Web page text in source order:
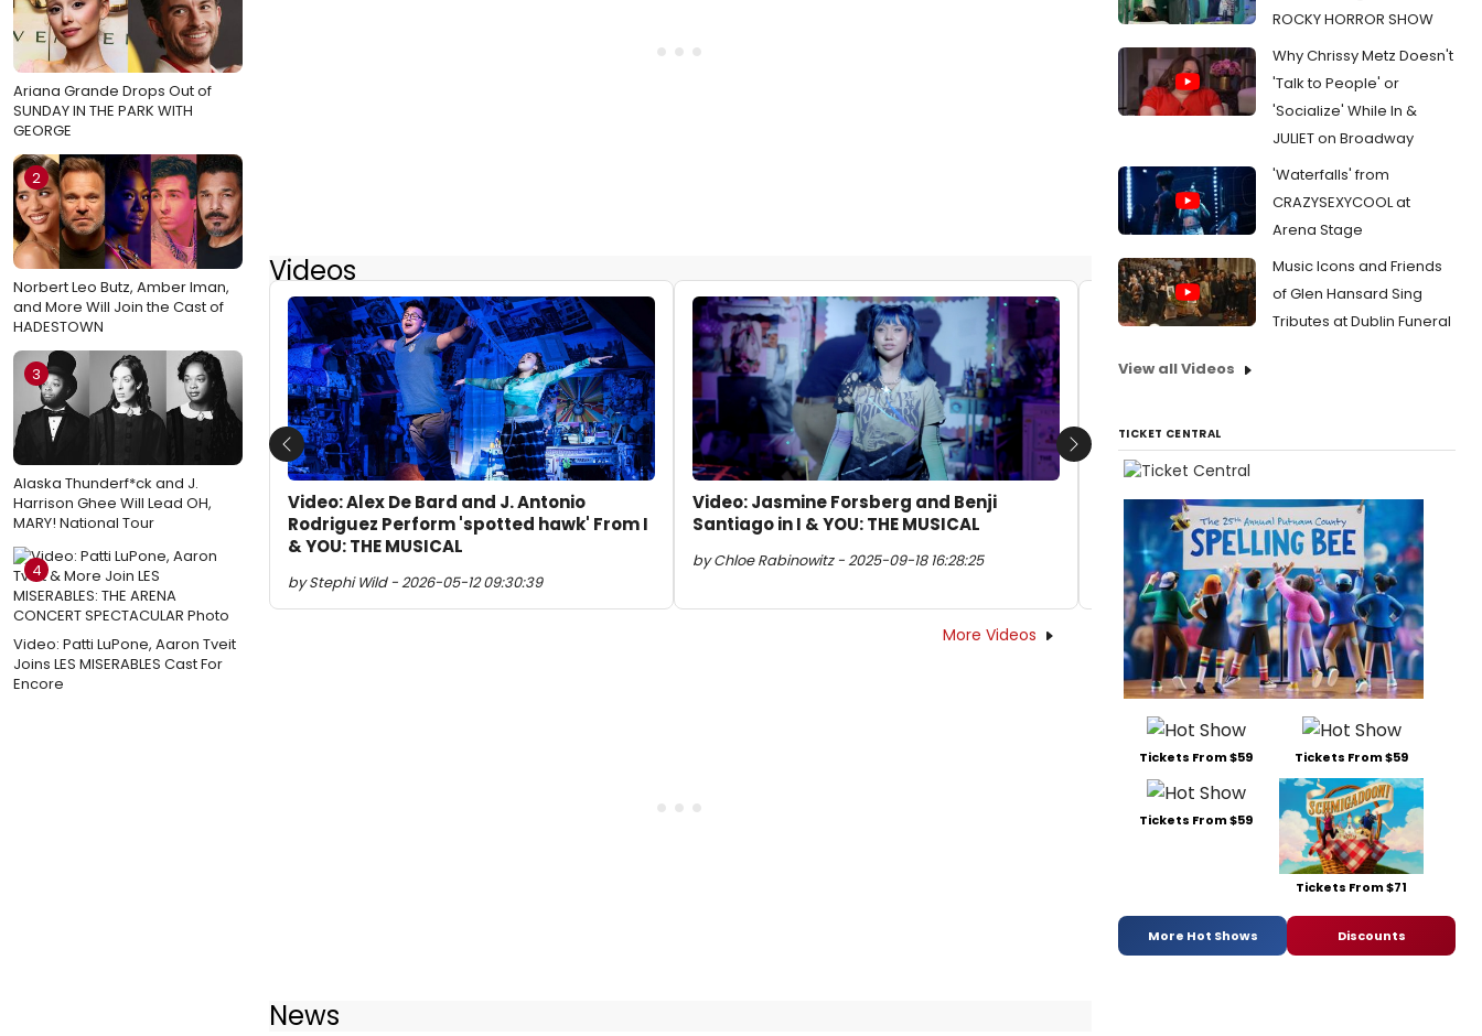
Ariana Grande Drops Out of
SUNDAY IN THE PARK WITH
GEORGE
2
Norbert Leo Butz, Amber Iman,
and More Will Join the Cast of
HADESTOWN
3
Alaska Thunderf*ck and J.
Harrison Ghee Will Lead OH,
MARY! National Tour
4
Video: Patti LuPone, Aaron Tveit
Joins LES MISERABLES Cast For
Encore
Videos
Video: Alex De Bard and J. Antonio
Rodriguez Perform 'spotted hawk' From I
& YOU: THE MUSICAL
by Stephi Wild - 2026-05-12 09:30:39
Video: Jasmine Forsberg and Benji
Santiago in I & YOU: THE MUSICAL
by Chloe Rabinowitz - 2025-09-18 16:28:25
Video: Jasmine Forsberg and Benji
Santiago in I & YOU: THE MUSICAL
by Chloe Rabinowitz - 2025-09-18 16:28:25
Previous Next
More Videos
News
ROCKY HORROR SHOW
Why Chrissy Metz Doesn't
'Talk to People' or
'Socialize' While In &
JULIET on Broadway
'Waterfalls' from
CRAZYSEXYCOOL at
Arena Stage
Music Icons and Friends
of Glen Hansard Sing
Tributes at Dublin Funeral
View all Videos
TICKET CENTRAL
Tickets From $59 Tickets From $59
Tickets From $59
Tickets From $71
More Hot Shows Discounts